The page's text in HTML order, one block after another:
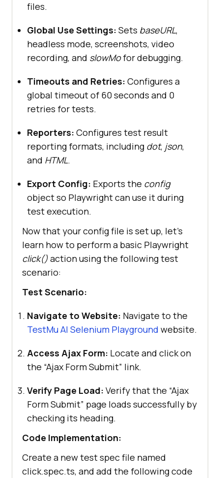
...devices["Desktop Firefox" ]
            }
        }
    testDir:
"./tests/specs/" ,
        baseURL:
"https://ecommerce-
playground.lambdatest.io/"
        screenshot:
"on" ,
        video:
"on" ,
    },
    timeout: 60 * 1000 * 1,
    reporter: [[
"jsonReports/jsonReport.json"
    }], [
"html"
, {
    }]]
files.
Global Use Settings: Sets baseURL,
headless mode, screenshots, video
recording, and slowMofor debugging.
Timeouts and Retries: Configures a
global timeout of 60 seconds and 0
retries for tests.
Reporters: Configures test result
reporting formats, including dot, json,
and HTML.
Export Config: Exports the config
object so Playwright can use it during
test execution.
Now that your config file is set up, let’s
learn how to perform a basic Playwright
click() action using the following test
scenario:
Test Scenario:
Navigate to Website: Navigate to the
TestMu AI Selenium Playground website.
Access Ajax Form: Locate and click on
the “Ajax Form Submit” link.
Verify Page Load: Verify that the “Ajax
Form Submit” page loads successfully by
checking its heading.
Code Implementation:
Create a new test spec file named
click.spec.ts, and add the following code